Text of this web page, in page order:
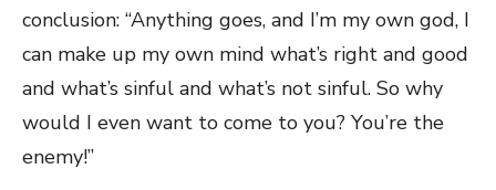
conclusion: “Anything goes, and I’m my own god, I
can make up my own mind what’s right and good
and what’s sinful and what’s not sinful. So why
would I even want to come to you? You’re the
enemy!”